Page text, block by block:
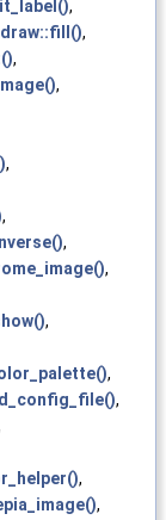
,
draw::fill(),
,
,
,
,
,
,
,
,
,
,
,